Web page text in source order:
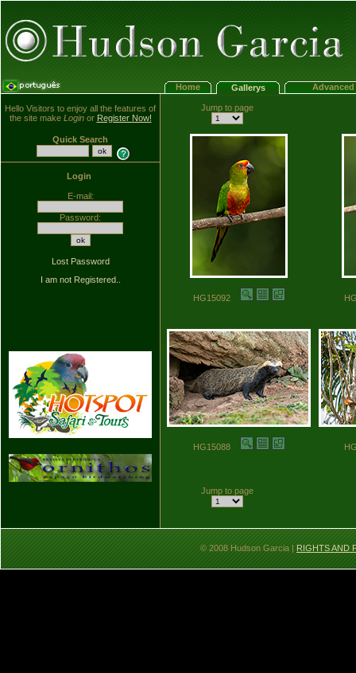
Home Gallerys Advanced
Hello Visitors to enjoy all the features of
the site make Loginor Register Now!
Quick Search
Login
E-mail:
Password:
Lost Password
I am not Registered..
Jump to page
HG15092
HG15088
Jump to page
© 2008 Hudson Garcia |RIGHTS AND